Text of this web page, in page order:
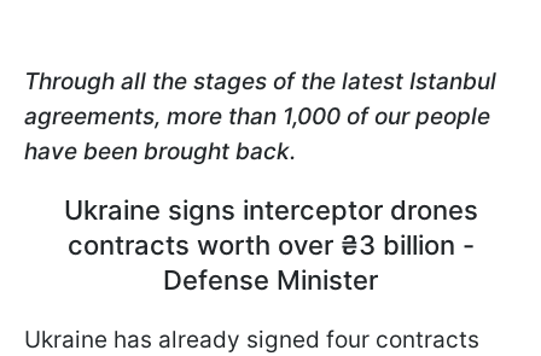
Through all the stages of the latest Istanbul
agreements, more than 1,000 of our people
have been brought back.
Ukraine signs interceptor drones
contracts worth over ₴3 billion -
Defense Minister
Ukraine has already signed four contracts